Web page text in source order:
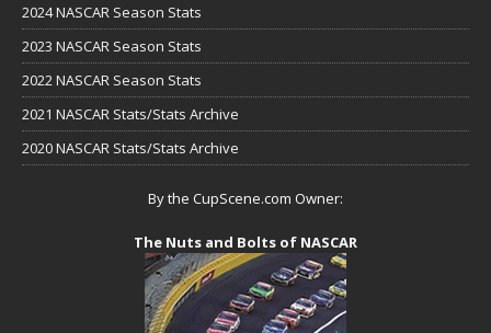
2024 NASCAR Season Stats
2023 NASCAR Season Stats
2022 NASCAR Season Stats
2021 NASCAR Stats/Stats Archive
2020 NASCAR Stats/Stats Archive
By the CupScene.com Owner:
The Nuts and Bolts of NASCAR